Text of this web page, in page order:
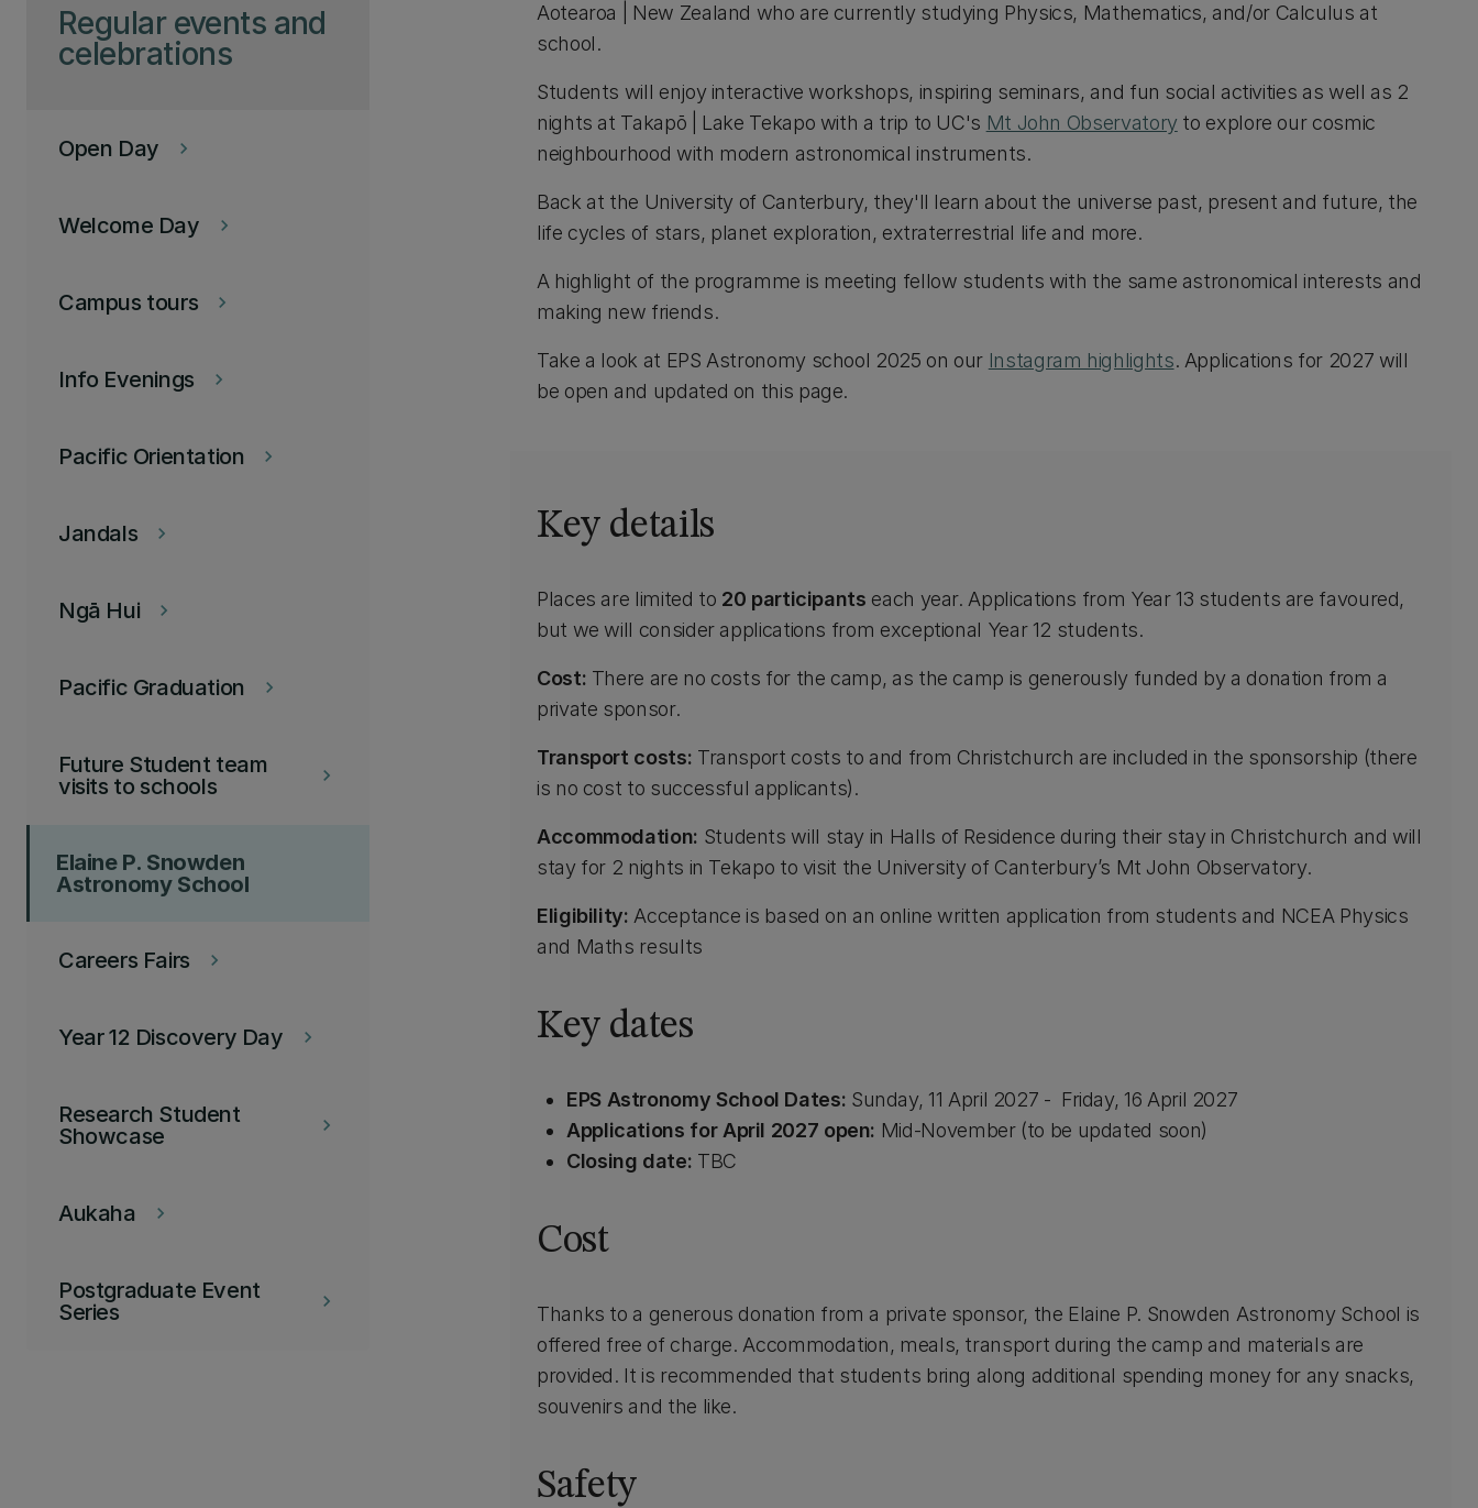
Regular events and
celebrations
keyboard_arrow_right
Open Day
keyboard_arrow_right
Welcome Day
keyboard_arrow_right
Campus tours
keyboard_arrow_right
Info Evenings
keyboard_arrow_right
Pacific Orientation
keyboard_arrow_right
Jandals
keyboard_arrow_right
Ngā Hui
keyboard_arrow_right
Pacific Graduation
keyboard_arrow_right
Future Student team
visits to schools
Elaine P. Snowden
Astronomy School
keyboard_arrow_right
Careers Fairs
keyboard_arrow_right
Year 12 Discovery Day
keyboard_arrow_right
Research Student
Showcase
keyboard_arrow_right
Aukaha
keyboard_arrow_right
Postgraduate Event
Series
Aotearoa | New Zealand who are currently studying Physics, Mathematics, and/or Calculus at
school.
Students will enjoy interactive workshops, inspiring seminars, and fun social activities as well as 2
nights at Takapō | Lake Tekapo with a trip to UC's Mt John Observatory to explore our cosmic
neighbourhood with modern astronomical instruments.
Back at the University of Canterbury, they'll learn about the universe past, present and future, the
life cycles of stars, planet exploration, extraterrestrial life and more.
A highlight of the programme is meeting fellow students with the same astronomical interests and
making new friends.
Take a look at EPS Astronomy school 2025 on our Instagram highlights. Applications for 2027 will
be open and updated on this page.
Key details
Places are limited to 20 participants each year. Applications from Year 13 students are favoured,
but we will consider applications from exceptional Year 12 students.
Cost: There are no costs for the camp, as the camp is generously funded by a donation from a
private sponsor.
Transport costs: Transport costs to and from Christchurch are included in the sponsorship (there
is no cost to successful applicants).
Accommodation: Students will stay in Halls of Residence during their stay in Christchurch and will
stay for 2 nights in Tekapo to visit the University of Canterbury’s Mt John Observatory.
Eligibility: Acceptance is based on an online written application from students and NCEA Physics
and Maths results
Key dates
EPS Astronomy School Dates: Sunday, 11 April 2027 - Friday, 16 April 2027
Applications for April 2027 open: Mid-November (to be updated soon)
Closing date: TBC
Cost
Thanks to a generous donation from a private sponsor, the Elaine P. Snowden Astronomy School is
offered free of charge. Accommodation, meals, transport during the camp and materials are
provided. It is recommended that students bring along additional spending money for any snacks,
souvenirs and the like.
Safety